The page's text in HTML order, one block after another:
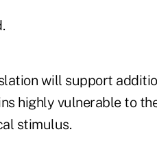
will support
highly vulnerable to
stimulus.